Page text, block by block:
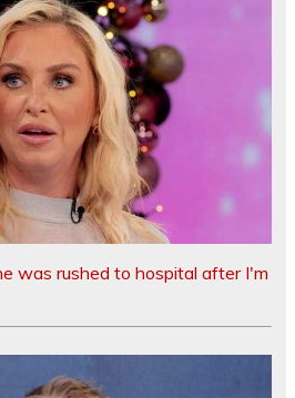
was rushed to hospital after I'm